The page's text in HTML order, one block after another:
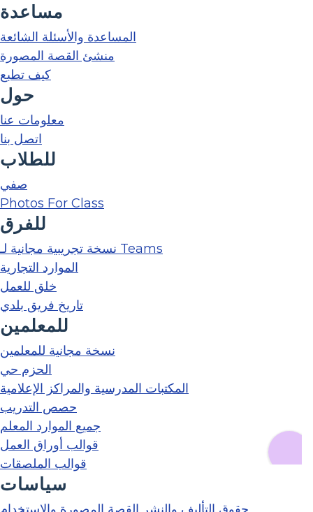
مساعدة
المساعدة والأسئلة الشائعة
منشئ القصة المصورة
كيف تطبع
حول
معلومات عنا
اتصل بنا
للطلاب
صفي
Photos For Class
للفرق
نسخة تجريبية مجانية لـ Teams
الموارد التجارية
خلق للعمل
تاريخ فريق بلدي
للمعلمين
نسخة مجانية للمعلمين
الحزم حي
المكتبات المدرسية والمراكز الإعلامية
حصص التدريب
جميع الموارد المعلم
قوالب أوراق العمل
قوالب الملصقات
سياسات